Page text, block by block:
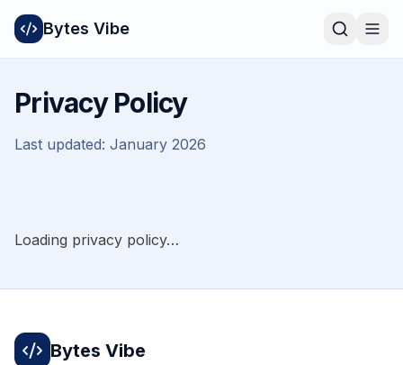
Bytes Vibe
Privacy Policy
Last updated: January 2026
Loading privacy policy…
Bytes Vibe